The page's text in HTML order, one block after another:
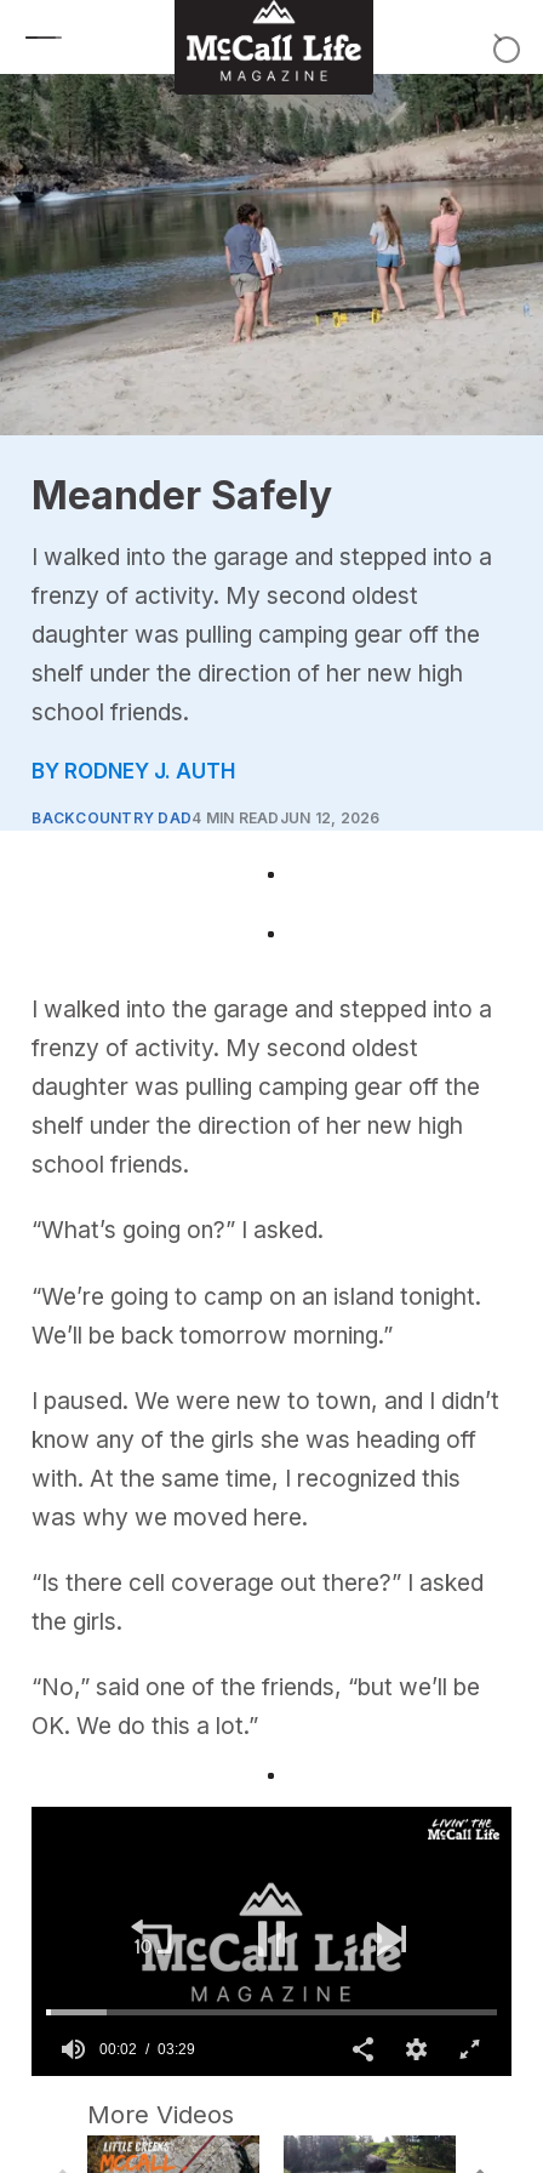
Meander Safely
I walked into the garage and stepped into a
frenzy of activity. My second oldest
daughter was pulling camping gear off the
shelf under the direction of her new high
school friends.
BY RODNEY J. AUTH
BACKCOUNTRY DAD4 MIN READ JUN 12, 2026
I walked into the garage and stepped into a
frenzy of activity. My second oldest
daughter was pulling camping gear off the
shelf under the direction of her new high
school friends.
“What’s going on?” I asked.
“We’re going to camp on an island tonight.
We’ll be back tomorrow morning.”
I paused. We were new to town, and I didn’t
know any of the girls she was heading off
with. At the same time, I recognized this
was why we moved here.
“Is there cell coverage out there?” I asked
the girls.
“No,” said one of the friends, “but we’ll be
OK. We do this a lot.”
00:02 03:29
More Videos